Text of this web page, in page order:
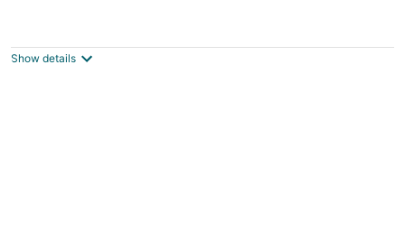
Gainesville FL
Show details